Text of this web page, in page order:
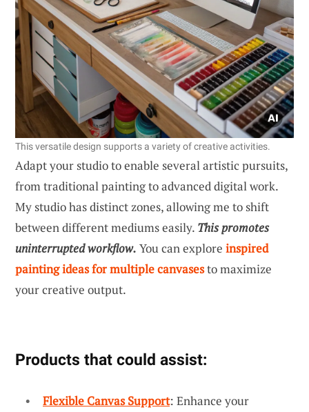
This versatile design supports a variety of creative activities.
Adapt your studio to enable several artistic pursuits,
from traditional painting to advanced digital work.
My studio has distinct zones, allowing me to shift
between different mediums easily. This promotes
uninterrupted workflow. You can explore inspired
painting ideas for multiple canvasesto maximize
your creative output.
Products that could assist:
Flexible Canvas Support: Enhance your